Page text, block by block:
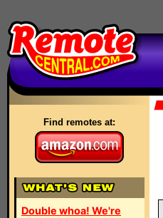
Find remotes at:
Double whoa! We're